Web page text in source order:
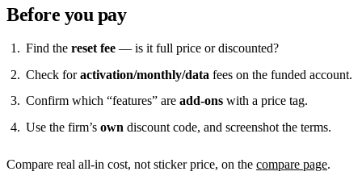
Before you pay
Find the reset fee— is it full price or discounted?
Check foractivation/monthly/data fees on the funded account.
Confirm which “features” are add-onswith a price tag.
Use the firm’s own discount code, and screenshot the terms.
Compare real all-in cost, not sticker price, on the compare page.